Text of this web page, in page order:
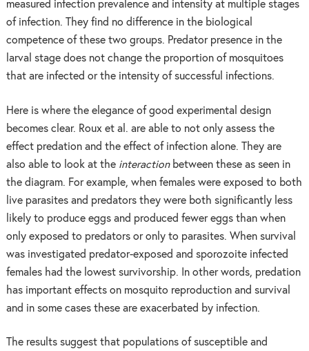
measured infection prevalence and intensity at multiple stages
of infection. They find no difference in the biological
competence of these two groups. Predator presence in the
larval stage does not change the proportion of mosquitoes
that are infected or the intensity of successful infections.
Here is where the elegance of good experimental design
becomes clear. Roux et al. are able to not only assess the
effect predation and the effect of infection alone. They are
also able to look at the interaction between these as seen in
the diagram. For example, when females were exposed to both
live parasites and predators they were both significantly less
likely to produce eggs and produced fewer eggs than when
only exposed to predators or only to parasites. When survival
was investigated predator-exposed and sporozoite infected
females had the lowest survivorship. In other words, predation
has important effects on mosquito reproduction and survival
and in some cases these are exacerbated by infection.
The results suggest that populations of susceptible and